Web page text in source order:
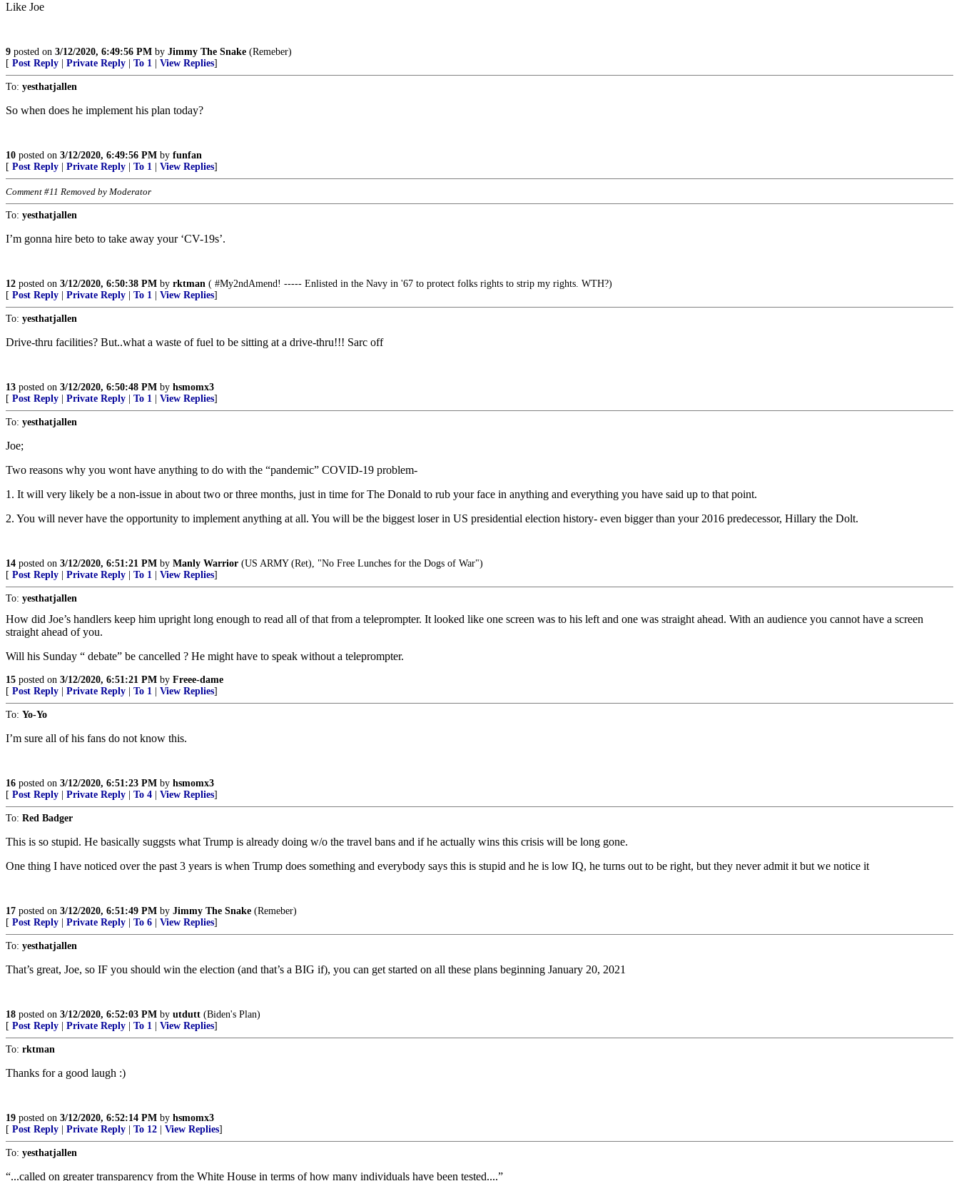
Like Joe
9 posted on 3/12/2020, 6:49:56 PM by Jimmy The Snake (Remeber)
[ Post Reply Private Reply To 1 View Replies]
To: yesthatjallen
So when does he implement his plan today?
10 posted on 3/12/2020, 6:49:56 PM by funfan
[ Post Reply Private Reply To 1 View Replies]
Comment #11 Removed by Moderator
To: yesthatjallen
I’m gonna hire beto to take away your ‘CV-19s’.
12 posted on 3/12/2020, 6:50:38 PM by rktman ( #My2ndAmend! ----- Enlisted in the Navy in '67 to protect folks rights to strip my rights. WTH?)
[ Post Reply Private Reply To 1 View Replies]
To: yesthatjallen
Drive-thru facilities? But..what a waste of fuel to be sitting at a drive-thru!!! Sarc off
13 posted on 3/12/2020, 6:50:48 PM by hsmomx3
[ Post Reply Private Reply To 1 View Replies]
To: yesthatjallen
Joe;
Two reasons why you wont have anything to do with the “pandemic” COVID-19 problem-
1. It will very likely be a non-issue in about two or three months, just in time for The Donald to rub your face in anything and everything you have said up to that point.
2. You will never have the opportunity to implement anything at all. You will be the biggest loser in US presidential election history- even bigger than your 2016 predecessor, Hillary the Dolt.
14 posted on 3/12/2020, 6:51:21 PM by Manly Warrior (US ARMY (Ret), "No Free Lunches for the Dogs of War")
[ Post Reply Private Reply To 1 View Replies]
To: yesthatjallen
How did Joe’s handlers keep him upright long enough to read all of that from a teleprompter. It looked like one screen was to his left and one was straight ahead. With an audience you cannot have a screen
straight ahead of you.
Will his Sunday “ debate” be cancelled ? He might have to speak without a teleprompter.
15 posted on 3/12/2020, 6:51:21 PM by Freee-dame
[ Post Reply Private Reply To 1 View Replies]
To: Yo-Yo
I’m sure all of his fans do not know this.
16 posted on 3/12/2020, 6:51:23 PM by hsmomx3
[ Post Reply Private Reply To 4 View Replies]
To: Red Badger
This is so stupid. He basically suggsts what Trump is already doing w/o the travel bans and if he actually wins this crisis will be long gone.
One thing I have noticed over the past 3 years is when Trump does something and everybody says this is stupid and he is low IQ, he turns out to be right, but they never admit it but we notice it
17 posted on 3/12/2020, 6:51:49 PM by Jimmy The Snake (Remeber)
[ Post Reply Private Reply To 6 View Replies]
To: yesthatjallen
That’s great, Joe, so IF you should win the election (and that’s a BIG if), you can get started on all these plans beginning January 20, 2021
18 posted on 3/12/2020, 6:52:03 PM by utdutt (Biden's Plan)
[ Post Reply Private Reply To 1 View Replies]
To: rktman
Thanks for a good laugh :)
19 posted on 3/12/2020, 6:52:14 PM by hsmomx3
[ Post Reply Private Reply To 12 View Replies]
To: yesthatjallen
“...called on greater transparency from the White House in terms of how many individuals have been tested....”